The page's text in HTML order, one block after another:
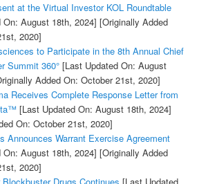
at the Virtual Investor KOL Roundtable
August 18th, 2024] [Originally Added
2020]
to Participate in the 8th Annual Chief
Summit 360°[Last Updated On: August
Added On: October 21st, 2020]
Receives Complete Response Letter from
[Last Updated On: August 18th, 2024]
On: October 21st, 2020]
Announces Warrant Exercise Agreement
August 18th, 2024] [Originally Added
2020]